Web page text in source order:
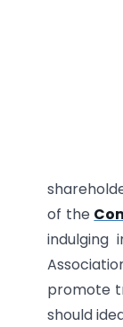
of the
indulging
promote
should